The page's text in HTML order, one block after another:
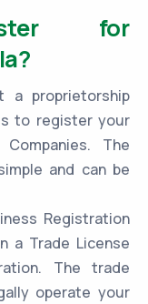
for
a proprietorship
to register your
The
and can be
Registration
a Trade License
The trade
operate your